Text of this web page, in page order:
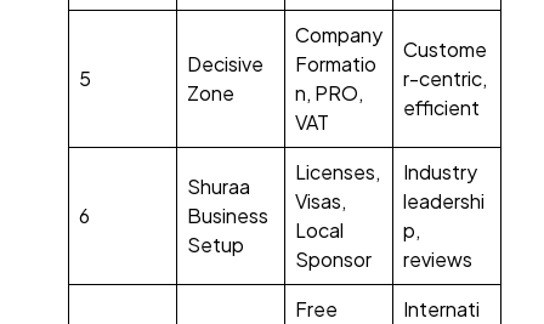
5
Decisive
Zone
Company
Formatio
n, PRO,
VAT
Custome
r-centric,
efficient
6
Shuraa
Business
Setup
Licenses,
Visas,
Local
Sponsor
Industry
leadershi
p,
reviews
Free
Internati